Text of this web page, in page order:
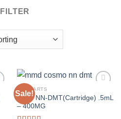
FILTER
Sale!
DMT CARTS
MMD NN-DMT(Cartridge) .5mL
– 400MG